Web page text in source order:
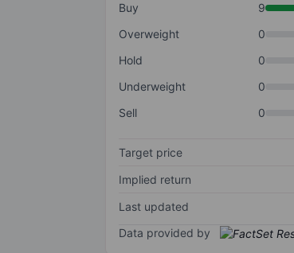
Buy
9
Overweight
0
Hold
0
Underweight
0
Sell
0
Target price
Implied return
Last updated
Data provided by